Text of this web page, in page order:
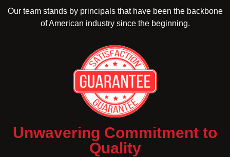
Our team stands by principals that have been the backbone
of American industry since the beginning.
Unwavering Commitment to
Quality